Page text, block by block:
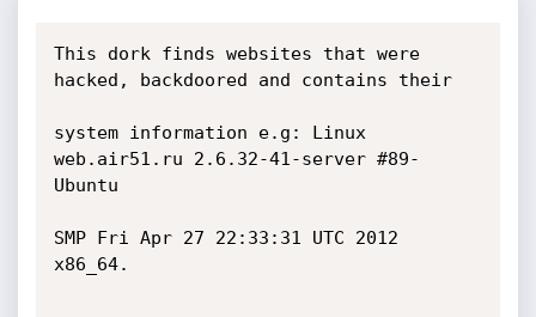
This dork finds websites that were
hacked, backdoored and contains their
system information e.g: Linux
web.air51.ru 2.6.32-41-server #89-
Ubuntu
SMP Fri Apr 27 22:33:31 UTC 2012
x86_64.